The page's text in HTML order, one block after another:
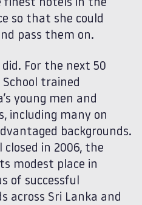
finest hotels in the
so that she could
pass them on.
For the next 50
trained
young men and
including many on
backgrounds.
in 2006, the
modest place in
of successful
across Sri Lanka and